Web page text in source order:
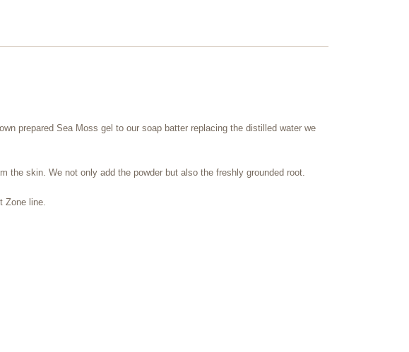
prepared Sea Moss gel to our soap batter replacing the distilled water we
skin. We not only add the powder but also the freshly grounded root.
line.